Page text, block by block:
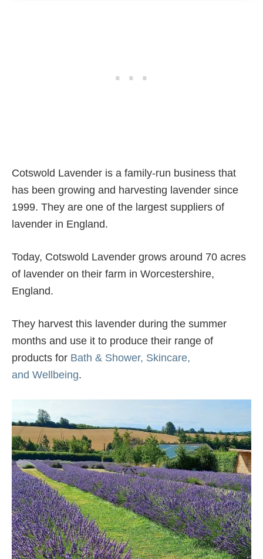
Cotswold Lavender is a family-run business that
has been growing and harvesting lavender since
1999. They are one of the largest suppliers of
lavender in England.
Today, Cotswold Lavender grows around 70 acres
of lavender on their farm in Worcestershire,
England.
They harvest this lavender during the summer
months and use it to produce their range of
products for Bath & Shower, Skincare,
and Wellbeing.